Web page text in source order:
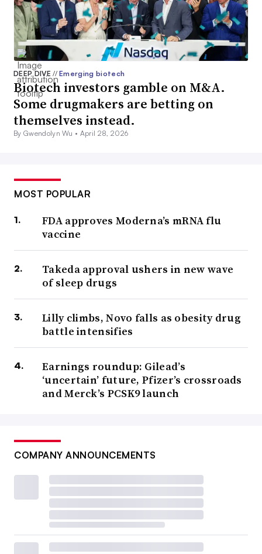
DEEP DIVE// Emerging biotech
Biotech investors gamble on M&A.
Some drugmakers are betting on
themselves instead.
By Gwendolyn Wu • April 28, 2026
MOST POPULAR
FDA approves Moderna’s mRNA flu
vaccine
Takeda approval ushers in new wave
of sleep drugs
Lilly climbs, Novo falls as obesity drug
battle intensifies
Earnings roundup: Gilead’s
‘uncertain’ future, Pfizer’s crossroads
and Merck’s PCSK9 launch
COMPANY ANNOUNCEMENTS